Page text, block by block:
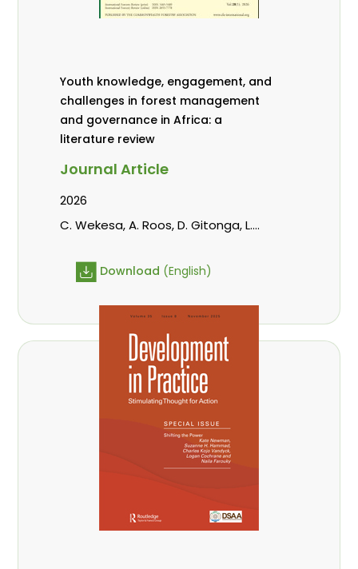
Youth knowledge, engagement, and
challenges in forest management
and governance in Africa: a
literature review
Journal Article
2026
C. Wekesa, A. Roos, D. Gitonga, L.
Tientcheu, C. Mark-Herbert,
Babalola, F., Cheboiwo, K. J., P.Mbile
Download (English)